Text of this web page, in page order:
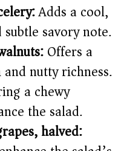
Adds a cool,
savory note.
Offers a
nutty richness.
a chewy
the salad.
halved: